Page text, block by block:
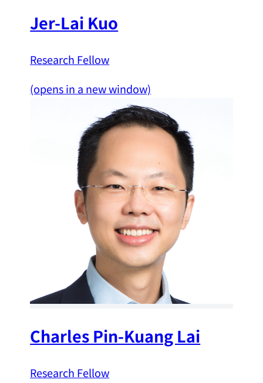
Jer-Lai Kuo
Research Fellow
(opens in a new window)
Charles Pin-Kuang Lai
Research Fellow